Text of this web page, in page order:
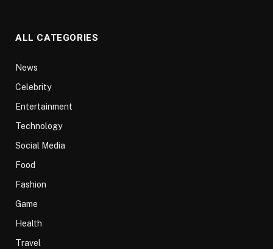
ALL CATEGORIES
News
Celebrity
Entertainment
Technology
Social Media
Food
Fashion
Game
Health
Travel